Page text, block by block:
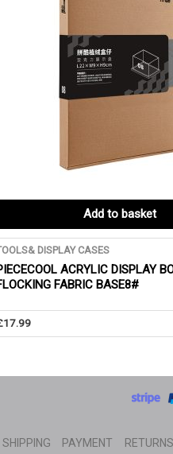
Add to basket
DISPLAY CASES
ACRYLIC DISPLAY
FABRIC BASE8#
17.99
SHIPPING PAYMENT RETURNS